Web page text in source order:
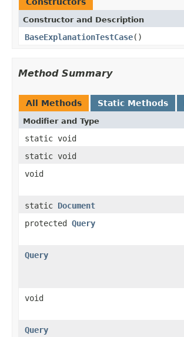
Constructor and Description
BaseExplanationTestCase()
Method Summary
All Methods Static Methods
Modifier and Type
static void
static void
void
static Document
protected Query
Query
void
Query